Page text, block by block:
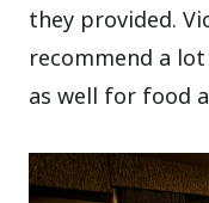
they provided.
recommend a
as well for food